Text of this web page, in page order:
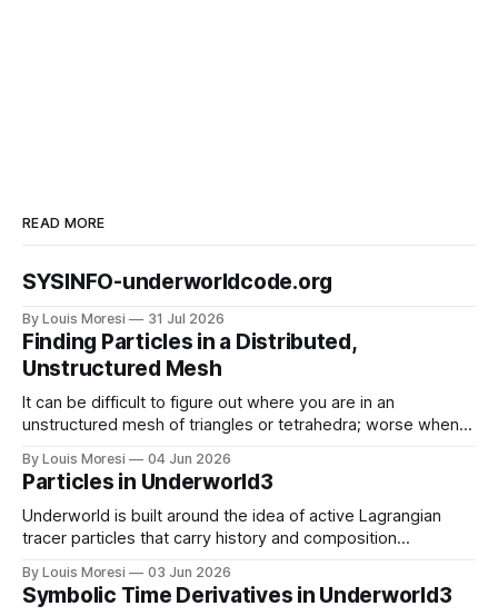
READ MORE
SYSINFO-underworldcode.org
By Louis Moresi 31 Jul 2026
Finding Particles in a Distributed,
Unstructured Mesh
It can be difficult to figure out where you are in an
unstructured mesh of triangles or tetrahedra; worse when
problem for particle-in-cell type codes such as
Underworld3. This is how we do it.
By Louis Moresi 04 Jun 2026
Particles in Underworld3
Underworld is built around the idea of active Lagrangian
tracer particles that carry history and composition
this information with our symbolic mathematical framework
?
By Louis Moresi 03 Jun 2026
Symbolic Time Derivatives in Underworld3